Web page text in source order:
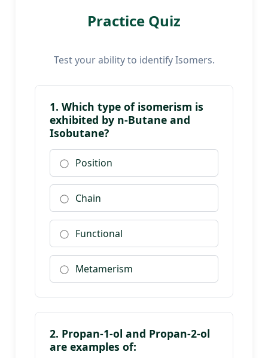
Practice Quiz
Test your ability to identify Isomers.
1. Which type of isomerism is
exhibited by n-Butane and
Isobutane?
Position
Chain
Functional
Metamerism
2. Propan-1-ol and Propan-2-ol
are examples of: